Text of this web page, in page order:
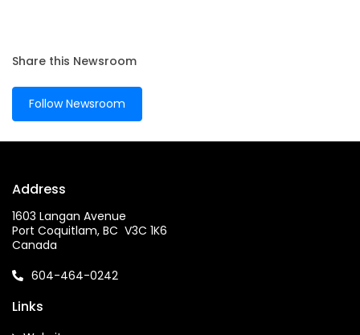
Share this Newsroom
Follow Newsroom
Address
1603 Langan Avenue
Port Coquitlam, BC V3C 1K6
Canada
604-464-0242
Links